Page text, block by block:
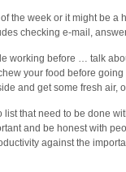
the week or it might be
checking e-mail,
working before … talk
your food before
and get some fresh
list that need to be done
and be honest with
against the